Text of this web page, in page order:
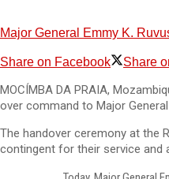
Major General Emmy K.
Share on Facebook Share
MOCÍMBA DA PRAIA,
over command to Major
The handover ceremony at the
contingent for their service and